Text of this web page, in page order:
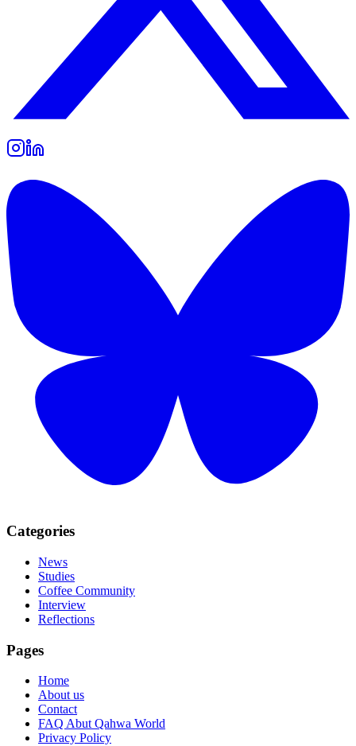
Categories
News
Studies
Coffee Community
Interview
Reflections
Pages
Home
About us
Contact
FAQ Abut Qahwa World
Privacy Policy